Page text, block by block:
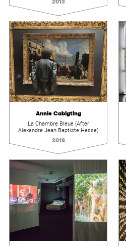
2013
Annie Cabigting
La Chambre Bleue (After
Alexandre Jean Baptiste Hesse)
2018